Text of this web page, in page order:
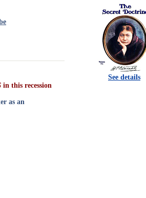
See details
in this recession
as an